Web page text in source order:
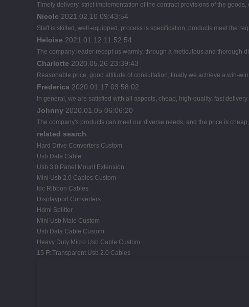
Timely delivery, strict implementation of the contract provisions of the
Nicole 2021.02.10 09:43:54
Staff is skilled, well-equipped, process is specification, products meet the
Heloise 2021.01.12 11:52:54
The company leader recept us warmly, through a meticulous and thorough
Charlotte 2020.05.26 23:39:43
Reasonable price, good attitude of consultation, finally we achieve a win-
Frederica 2020.01.17 03:58:02
In general, we are satisfied with all aspects, cheap, high-quality, fast
Johnny 2020.01.05 06:06:20
The company's products can meet our diverse needs, and the price is
related search
Hard Drive Converters Custom
Usb Data Cable
Usb 3.0 Panel Mount Extension
Mini Usb 2.0 Cables Custom
Idc Ribbon Cables
Displayport Converters
Hdmi Splitter
Mini Usb Male Custom
Usb Data Cable Custom
Heavy Duty Micro Usb Cable Custom
15 Ft Transparent Usb 2.0 Cables